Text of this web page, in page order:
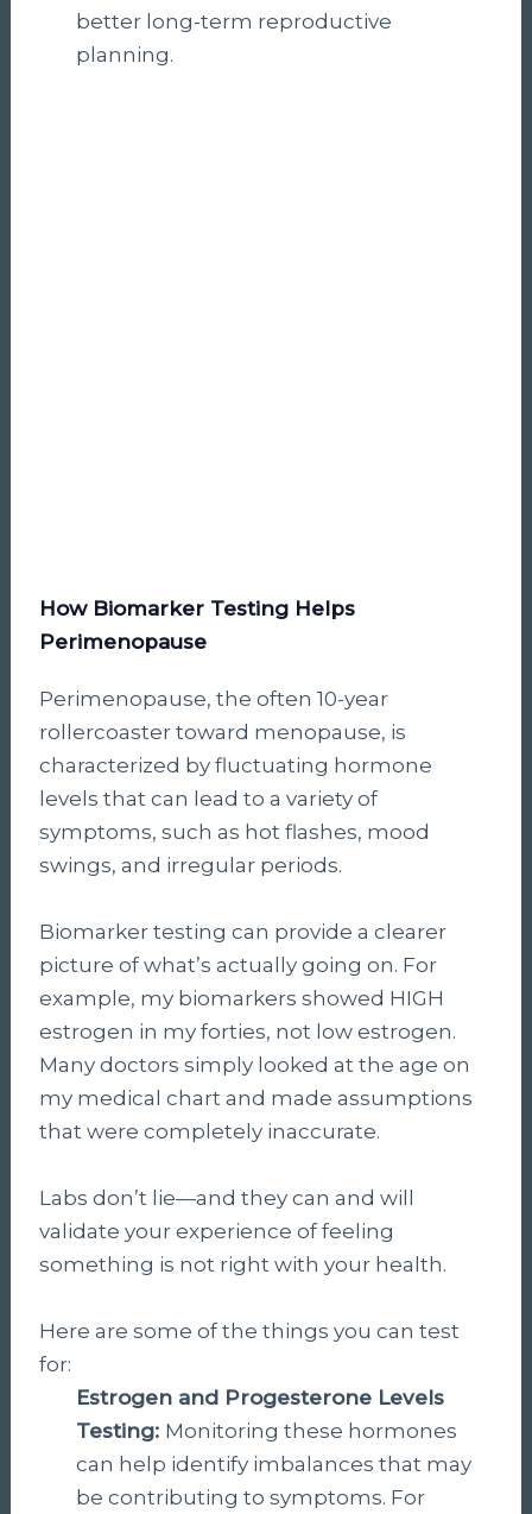
better long-term reproductive
planning.
How Biomarker Testing Helps
Perimenopause
Perimenopause, the often 10-year
rollercoaster toward menopause, is
characterized by fluctuating hormone
levels that can lead to a variety of
symptoms, such as hot flashes, mood
swings, and irregular periods.
Biomarker testing can provide a clearer
picture of what’s actually going on. For
example, my biomarkers showed HIGH
estrogen in my forties, not low estrogen.
Many doctors simply looked at the age on
my medical chart and made assumptions
that were completely inaccurate.
Labs don’t lie—and they can and will
validate your experience of feeling
something is not right with your health.
Here are some of the things you can test
for:
Estrogen and Progesterone Levels
Testing: Monitoring these hormones
can help identify imbalances that may
be contributing to symptoms. For